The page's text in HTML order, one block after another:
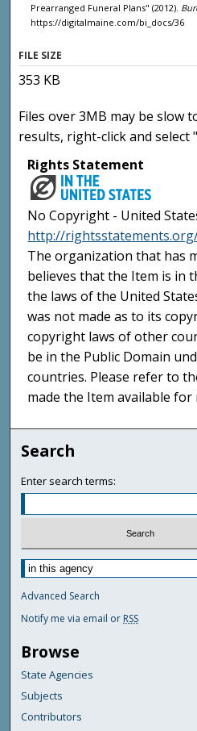
Prearranged Funeral Plans" (2012).
https://digitalmaine.com/bi_docs/36
FILE SIZE
353 KB
Files over 3MB may be slow
results, right-click and select
Rights Statement
No Copyright - United
http://
The organization that has
believes that the Item is in
the laws of the United
was not made as to its
copyright laws of other
be in the Public Domain
countries. Please refer to
made the Item available
Search
Enter search terms:
Advanced Search
Notify me via email or RSS
Browse
State Agencies
Subjects
Contributors